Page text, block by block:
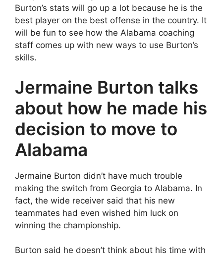
Burton’s stats will go up a lot because he is the
best player on the best offense in the country. It
will be fun to see how the Alabama coaching
staff comes up with new ways to use Burton’s
skills.
Jermaine Burton talks
about how he made his
decision to move to
Alabama
Jermaine Burton didn’t have much trouble
making the switch from Georgia to Alabama. In
fact, the wide receiver said that his new
teammates had even wished him luck on
winning the championship.
Burton said he doesn’t think about his time with